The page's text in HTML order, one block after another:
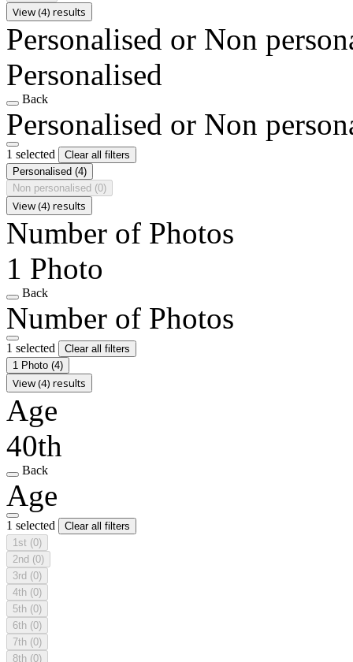
View (4) results
Personalised or Non
Personalised
Back
Personalised or Non
1 selected
Clear all filters
Personalised (4)
Non personalised (0)
View (4) results
Number of Photos
1 Photo
Back
Number of Photos
1 selected
Clear all filters
1 Photo (4)
View (4) results
Age
40th
Back
Age
1 selected
Clear all filters
1st (0)
2nd (0)
3rd (0)
4th (0)
5th (0)
6th (0)
7th (0)
8th (0)